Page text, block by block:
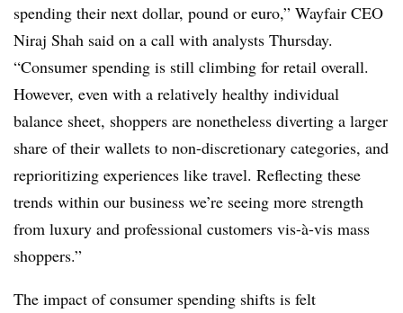
spending their next dollar, pound or euro,” Wayfair CEO
Niraj Shah said on a call with analysts Thursday.
“Consumer spending is still climbing for retail overall.
However, even with a relatively healthy individual
balance sheet, shoppers are nonetheless diverting a larger
share of their wallets to non-discretionary categories, and
reprioritizing experiences like travel. Reflecting these
trends within our business we’re seeing more strength
from luxury and professional customers vis-à-vis mass
shoppers.”
The impact of consumer spending shifts is felt